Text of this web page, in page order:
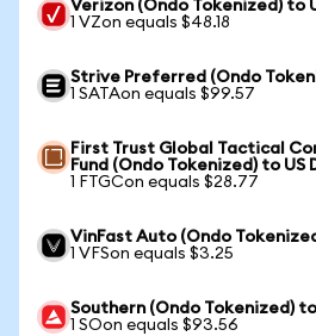
Verizon (Ondo Tokenized) to
1 VZon equals $48.18
Strive Preferred (Ondo
1 SATAon equals $99.57
First Trust Global Tactical
Fund (Ondo Tokenized) to US
1 FTGCon equals $28.77
VinFast Auto (Ondo
1 VFSon equals $3.25
Southern (Ondo Tokenized)
1 SOon equals $93.56